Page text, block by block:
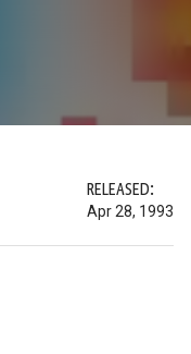
RELEASED:
Apr 28, 1993